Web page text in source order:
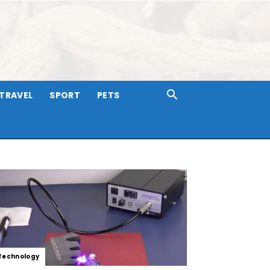
TRAVEL SPORT PETS